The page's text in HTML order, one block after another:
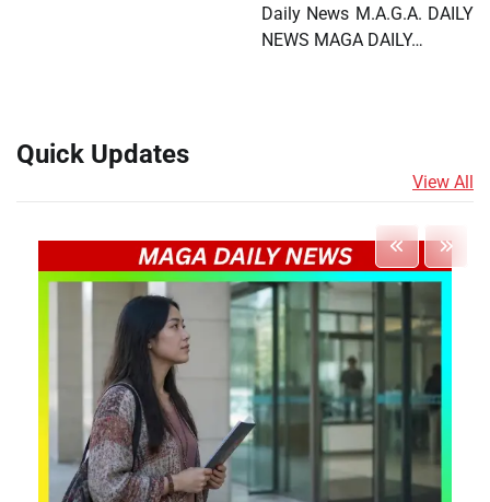
Daily News M.A.G.A. DAILY
NEWS MAGA DAILY…
Quick Updates
View All